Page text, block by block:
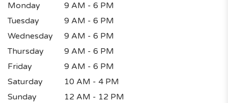
Monday
9 AM - 6 PM
Tuesday
9 AM - 6 PM
Wednesday
9 AM - 6 PM
Thursday
9 AM - 6 PM
Friday
9 AM - 6 PM
Saturday
10 AM - 4 PM
Sunday
12 AM - 12 PM